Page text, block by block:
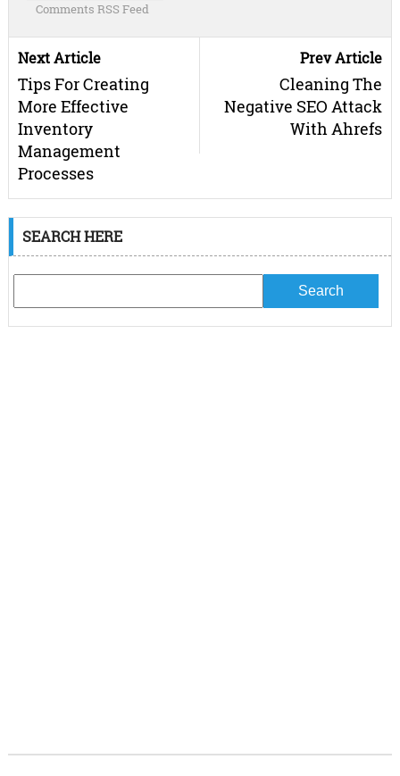
Comments RSS Feed
Next Article
Tips For Creating
More Effective
Inventory
Management
Processes
Prev Article
Cleaning The
Negative SEO Attack
With Ahrefs
SEARCH HERE